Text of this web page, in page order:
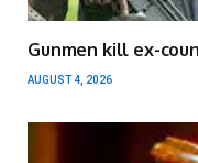
Gunmen kill ex-
AUGUST 4, 2026